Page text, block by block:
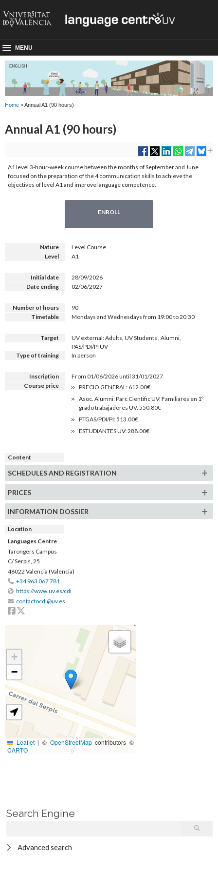
MENU
Home > Annual A1 (90 hours)
Annual A1 (90 hours)
A1 level 3-hour-week course between the months of September and June
focused on the preparation of the 4 communication skills to achieve the
objectives of level A1 and improve language competence.
ENROLL
Nature
Level Course
Level
A1
Initial date
28/09/2026
Date ending
02/06/2027
Number of hours
90
Timetable
Mondays and Wednesdays from 19:00 to 20:30
Target
UV external: Adults, UV Students , Alumni,
PAS/PDI/PI UV
Type of training
In person
Inscription
From 01/06/2026 until 31/01/2027
Course price
PRECIO GENERAL: 612.00€
Asoc. Alumni; Parc Cientific UV; Familiares en 1º
grado trabajadores UV: 550.80€
PTGAS/PDI/PI: 513.00€
ESTUDIANTES UV: 288.00€
Content
SCHEDULES AND REGISTRATION
PRICES
INFORMATION DOSSIER
Location
Languages Centre
Tarongers Campus
C/ Serpis, 25
46022 Valencia (Valencia)
+34 963 067 781
https://www.uv.es/cdi
contactocdi@uv.es
Facebook
+
−
Leaflet | © OpenStreetMapcontributors ©
CARTO
Search Engine
Advanced search